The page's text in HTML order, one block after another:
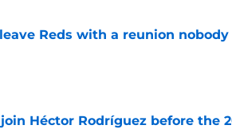
Reds with a reunion nobody
Héctor Rodríguez before the